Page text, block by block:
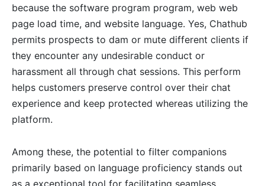
because the software program program, web web
page load time, and website language. Yes, Chathub
permits prospects to dam or mute different clients if
they encounter any undesirable conduct or
harassment all through chat sessions. This perform
helps customers preserve control over their chat
experience and keep protected whereas utilizing the
platform.
Among these, the potential to filter companions
primarily based on language proficiency stands out
as a exceptional tool for facilitating seamless